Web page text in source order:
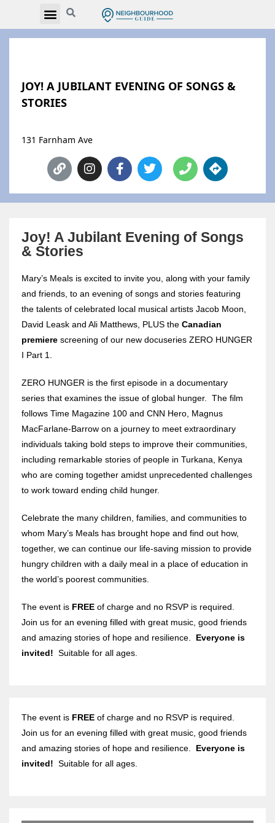
JOY! A JUBILANT EVENING OF SONGS &
STORIES
131 Farnham Ave
Joy! A Jubilant Evening of Songs
& Stories
Mary’s Meals is excited to invite you, along with your family
and friends, to an evening of songs and stories featuring
the talents of celebrated local musical artists Jacob Moon,
David Leask and Ali Matthews, PLUS the Canadian
premiere screening of our new docuseries ZERO HUNGER
I Part 1.
ZERO HUNGER is the first episode in a documentary
series that examines the issue of global hunger. The film
follows Time Magazine 100 and CNN Hero, Magnus
MacFarlane-Barrow on a journey to meet extraordinary
individuals taking bold steps to improve their communities,
including remarkable stories of people in Turkana, Kenya
who are coming together amidst unprecedented challenges
to work toward ending child hunger.
Celebrate the many children, families, and communities to
whom Mary’s Meals has brought hope and find out how,
together, we can continue our life-saving mission to provide
hungry children with a daily meal in a place of education in
the world’s poorest communities.
The event is FREEof charge and no RSVP is required.
Join us for an evening filled with great music, good friends
and amazing stories of hope and resilience. Everyone is
invited! Suitable for all ages.
The event is FREEof charge and no RSVP is required.
Join us for an evening filled with great music, good friends
and amazing stories of hope and resilience. Everyone is
invited! Suitable for all ages.